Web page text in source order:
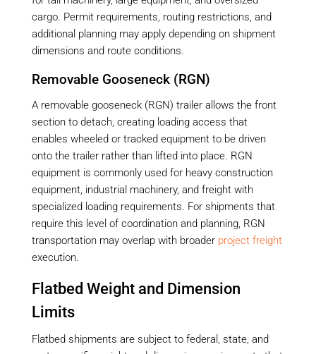
cargo. Permit requirements, routing restrictions, and
additional planning may apply depending on shipment
dimensions and route conditions.
Removable Gooseneck (RGN)
A removable gooseneck (RGN) trailer allows the front
section to detach, creating loading access that
enables wheeled or tracked equipment to be driven
onto the trailer rather than lifted into place. RGN
equipment is commonly used for heavy construction
equipment, industrial machinery, and freight with
specialized loading requirements. For shipments that
require this level of coordination and planning, RGN
transportation may overlap with broader project freight
execution.
Flatbed Weight and Dimension
Limits
Flatbed shipments are subject to federal, state, and